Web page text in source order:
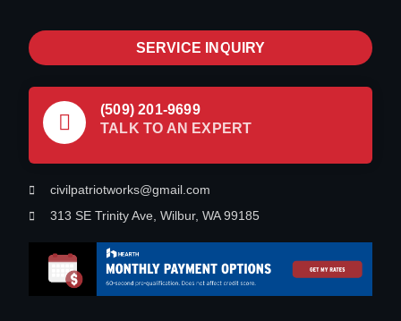
SERVICE INQUIRY
(509) 201-9699
TALK TO AN EXPERT
civilpatriotworks@gmail.com
313 SE Trinity Ave, Wilbur, WA 99185